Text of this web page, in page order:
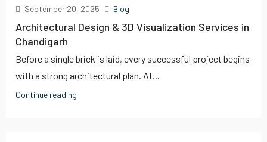
September 20, 2025 Blog
Architectural Design & 3D Visualization Services in
Chandigarh
Before a single brick is laid, every successful project begins
with a strong architectural plan. At...
Continue reading